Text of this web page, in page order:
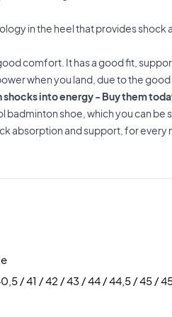
in the heel that provides
comfort. It has a good fit,
when you land, due to the
shocks into energy - Buy them
badminton shoe, which you can
absorption and support, for
/ 41 / 42 / 43 / 44 / 44,5 / 45 /